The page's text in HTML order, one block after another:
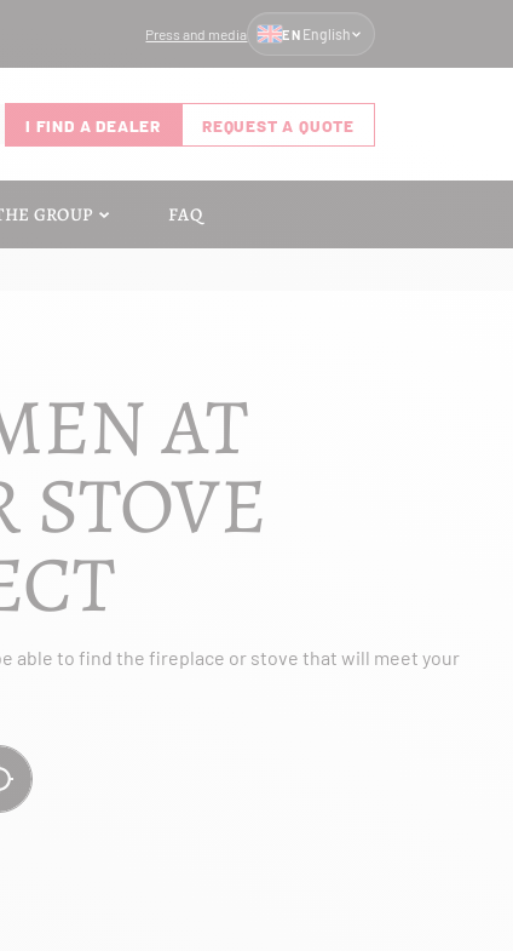
Press and media EN English
I FIND A DEALER REQUEST A QUOTE
GROUP FAQ
AT
STOVE
able to find the fireplace or stove that will meet your